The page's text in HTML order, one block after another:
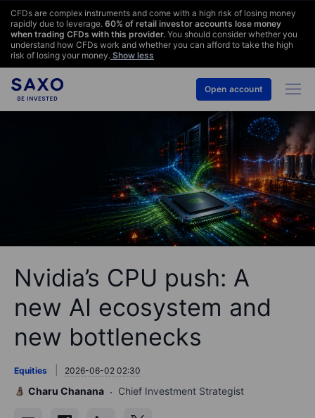
CFDs are complex instruments and come with a high risk of losing money
rapidly due to leverage. 60% of retail investor accounts lose money
when trading CFDs with this provider. You should consider whether you
understand how CFDs work and whether you can afford to take the high
risk of losing your money. Show less
Open account
Nvidia’s CPU push: A
new AI ecosystem and
new bottlenecks
Equities 2026-06-02 02:30
Charu Chanana Chief Investment Strategist